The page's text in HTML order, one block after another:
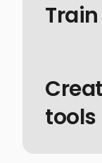
tools